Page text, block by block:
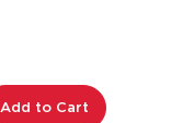
Add to Cart